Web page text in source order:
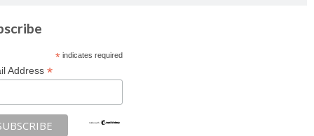
*indicates required
Address *